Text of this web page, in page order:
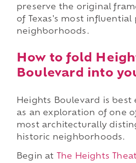
preserve the original
of Texas's most influential
neighborhoods.
How to fold
Boulevard into
Heights Boulevard is best
as an exploration of one
most architecturally
historic neighborhoods.
Begin at The Heights